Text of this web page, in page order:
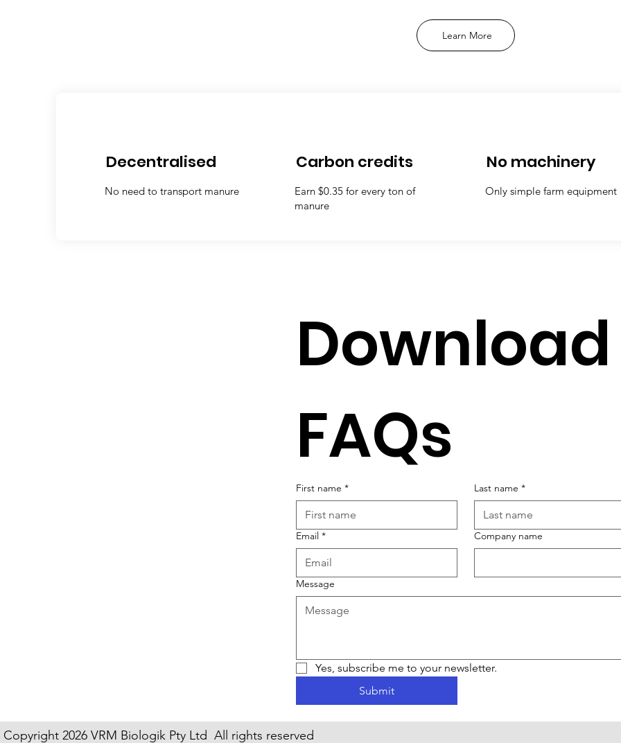
Download
FAQs
First name * Last name *
Email * Company name
Message
Yes, subscribe me to your newsletter.
Submit
Learn More
Decentralised
No need to transport manure
Carbon credits
Earn $0.35 for every ton of
manure
No machinery
Only simple farm equipment
Copyright 2026 VRM Biologik Pty Ltd All rights reserved